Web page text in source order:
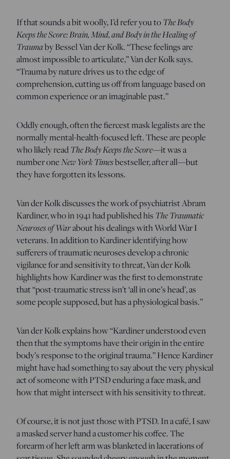
If that sounds a bit woolly, I’d refer you toTheBody
Keeps the Score: Brain, Mind, and Body in the Healing of
Traumaby Bessel Van der Kolk. “These feelings are
almost impossible to articulate,” Van der Kolk says.
“Trauma by nature drives us to the edge of
comprehension, cutting us off from language based on
common experience or an imaginable past.”
Oddly enough, often the fiercest mask legalists are the
normally mental-health-focused left. These are people
who likely readThe Body Keeps the Score—it was a
number oneNew York Timesbestseller, after all—but
they have forgotten its lessons.
Van der Kolk discusses the work of psychiatrist Abram
Kardiner, who in 1941 had published his The Traumatic
Neuroses of Warabout his dealings with World War I
veterans. In addition to Kardiner identifying how
sufferers of traumatic neuroses develop a chronic
vigilance for and sensitivity to threat, Van der Kolk
highlights how Kardiner was the first to demonstrate
that “post-traumatic stress isn’t ‘all in one’s head’, as
some people supposed, but has a physiological basis.”
Van der Kolk explains how “Kardiner understood even
then that the symptoms have their origin in the entire
body’s response to the original trauma.” Hence Kardiner
might have had something to say about the very physical
act of someone with PTSD enduring a face mask, and
how that might intersect with his sensitivity to threat.
Of course, it is not just those with PTSD. In a café, I saw
a masked server hand a customer his coffee. The
forearm of her left arm was blanketed in lacerations of